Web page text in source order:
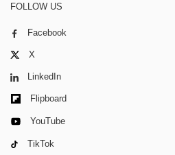
FOLLOW US
Facebook
X
LinkedIn
Flipboard
YouTube
TikTok